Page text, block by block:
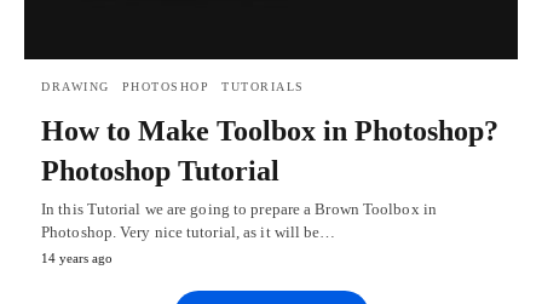
DRAWING PHOTOSHOP TUTORIALS
How to Make Toolbox in Photoshop?
Photoshop Tutorial
In this Tutorial we are going to prepare a Brown Toolbox in
Photoshop. Very nice tutorial, as it will be…
14 years ago